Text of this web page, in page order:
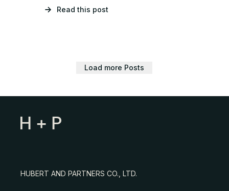
Read this post
Load more Posts
HUBERT AND PARTNERS CO., LTD.